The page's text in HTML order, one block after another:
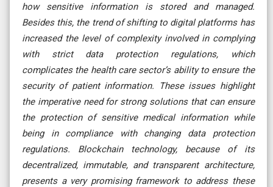
how sensitive information is stored and managed.
Besides this, the trend of shifting to digital platforms has
increased the level of complexity involved in complying
with strict data protection regulations, which
complicates the health care sector’s ability to ensure the
security of patient information. These issues highlight
the imperative need for strong solutions that can ensure
the protection of sensitive medical information while
being in compliance with changing data protection
regulations. Blockchain technology, because of its
decentralized, immutable, and transparent architecture,
presents a very promising framework to address these